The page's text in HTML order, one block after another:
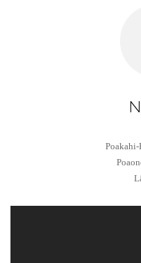
Poakahi-